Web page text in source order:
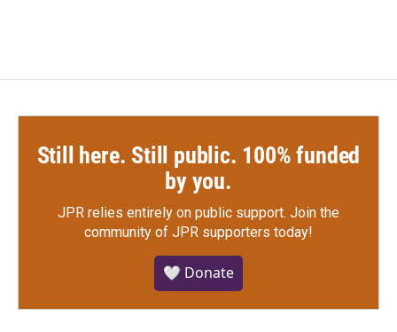
Still here. Still public. 100% funded
by you.
JPR relies entirely on public support. Join the
community of JPR supporters today!
🤍 Donate